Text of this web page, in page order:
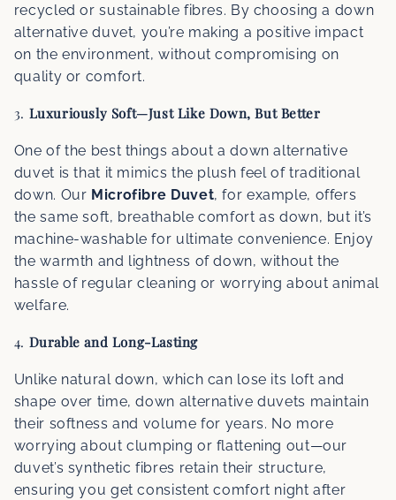
recycled or sustainable fibres. By choosing a down
alternative duvet, you’re making a positive impact
on the environment, without compromising on
quality or comfort.
3. Luxuriously Soft—Just Like Down, But Better
One of the best things about a down alternative
duvet is that it mimics the plush feel of traditional
down. Our Microfibre Duvet, for example, offers
the same soft, breathable comfort as down, but it’s
machine-washable for ultimate convenience. Enjoy
the warmth and lightness of down, without the
hassle of regular cleaning or worrying about animal
welfare.
4. Durable and Long-Lasting
Unlike natural down, which can lose its loft and
shape over time, down alternative duvets maintain
their softness and volume for years. No more
worrying about clumping or flattening out—our
duvet’s synthetic fibres retain their structure,
ensuring you get consistent comfort night after